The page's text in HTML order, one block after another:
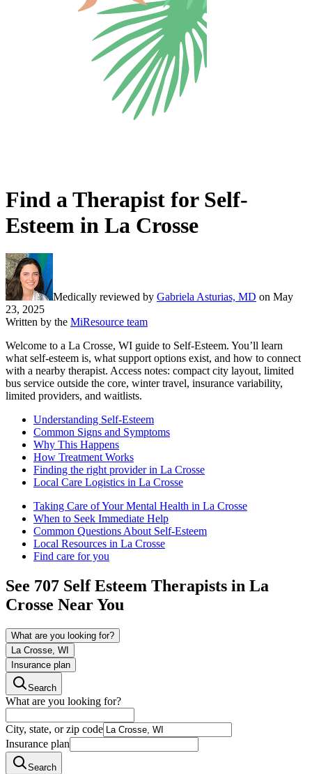
Find a Therapist for Self-
Esteem in La Crosse
Medically reviewed by Gabriela Asturias, MD on May
23, 2025
Written by the MiResource team
Welcome to a La Crosse, WI guide to Self-Esteem. You’ll learn
what self-esteem is, what support options exist, and how to connect
with a nearby therapist. Access notes: compact city layout, limited
bus service outside the core, winter travel, insurance variability,
limited providers, and waitlists.
Understanding Self-Esteem
Common Signs and Symptoms
Why This Happens
How Treatment Works
Finding the right provider in La Crosse
Local Care Logistics in La Crosse
Taking Care of Your Mental Health in La Crosse
When to Seek Immediate Help
Common Questions About Self-Esteem
Local Resources in La Crosse
Find care for you
See 707 Self Esteem Therapists in La
Crosse Near You
What are you looking for?
La Crosse, WI
Insurance plan
Search
What are you looking for?
City, state, or zip code
Insurance plan
Search